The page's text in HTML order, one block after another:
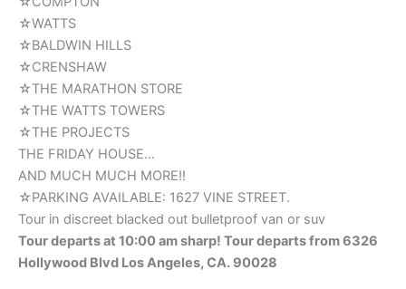
☆WATTS
☆BALDWIN HILLS
☆CRENSHAW
☆THE MARATHON STORE
☆THE WATTS TOWERS
☆THE PROJECTS
THE FRIDAY HOUSE…
AND MUCH MUCH MORE!!
☆PARKING AVAILABLE: 1627 VINE STREET.
Tour in discreet blacked out bulletproof van or suv
Tour departs at 10:00 am sharp! Tour departs from 6326
Hollywood Blvd Los Angeles, CA. 90028